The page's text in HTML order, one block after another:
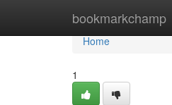
bookmarkchamp
Home
Home
1